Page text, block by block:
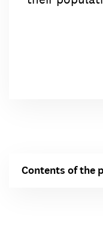
Contents of the